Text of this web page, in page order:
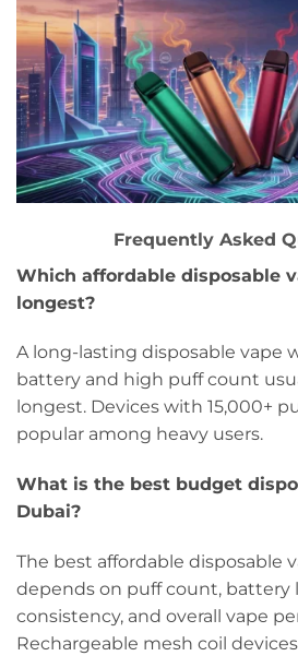
Frequently Asked
Which affordable disposable
longest?
A long-lasting disposable vape
battery and high puff count
longest. Devices with 15,000+
popular among heavy users.
What is the best budget
Dubai?
The best affordable disposable
depends on puff count, battery
consistency, and overall vape
Rechargeable mesh coil